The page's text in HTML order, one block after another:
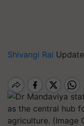
Shivangi Rai